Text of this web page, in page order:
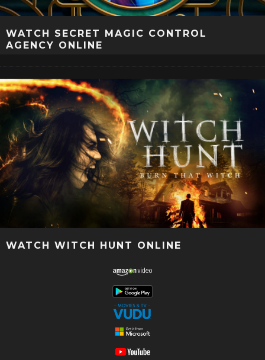
WATCH SECRET MAGIC CONTROL
AGENCY ONLINE
WATCH WITCH HUNT ONLINE